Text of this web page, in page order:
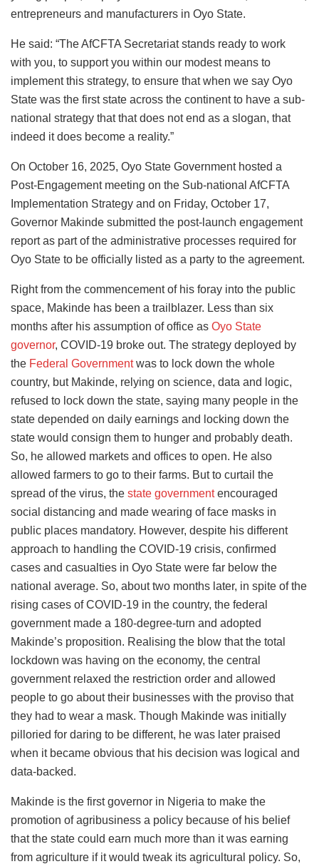
entrepreneurs and manufacturers in Oyo State.
He said: “The AfCFTA Secretariat stands ready to work
with you, to support you within our modest means to
implement this strategy, to ensure that when we say Oyo
State was the first state across the continent to have a sub-
national strategy that that does not end as a slogan, that
indeed it does become a reality.”
On October 16, 2025, Oyo State Government hosted a
Post-Engagement meeting on the Sub-national AfCFTA
Implementation Strategy and on Friday, October 17,
Governor Makinde submitted the post-launch engagement
report as part of the administrative processes required for
Oyo State to be officially listed as a party to the agreement.
Right from the commencement of his foray into the public
space, Makinde has been a trailblazer. Less than six
months after his assumption of office as Oyo State
governor, COVID-19 broke out. The strategy deployed by
the Federal Governmentwas to lock down the whole
country, but Makinde, relying on science, data and logic,
refused to lock down the state, saying many people in the
state depended on daily earnings and locking down the
state would consign them to hunger and probably death.
So, he allowed markets and offices to open. He also
allowed farmers to go to their farms. But to curtail the
spread of the virus, the state governmentencouraged
social distancing and made wearing of face masks in
public places mandatory. However, despite his different
approach to handling the COVID-19 crisis, confirmed
cases and casualties in Oyo State were far below the
national average. So, about two months later, in spite of the
rising cases of COVID-19 in the country, the federal
government made a 180-degree-turn and adopted
Makinde’s proposition. Realising the blow that the total
lockdown was having on the economy, the central
government relaxed the restriction order and allowed
people to go about their businesses with the proviso that
they had to wear a mask. Though Makinde was initially
pilloried for daring to be different, he was later praised
when it became obvious that his decision was logical and
data-backed.
Makinde is the first governor in Nigeria to make the
promotion of agribusiness a policy because of his belief
that the state could earn much more than it was earning
from agriculture if it would tweak its agricultural policy. So,